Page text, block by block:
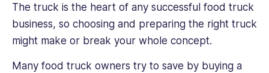
The truck is the heart of any successful food truck
business, so choosing and preparing the right truck
might make or break your whole concept.
Many food truck owners try to save by buying a